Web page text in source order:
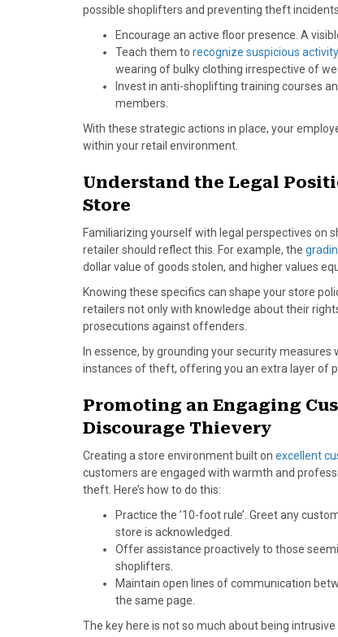
possible shoplifters and preventing theft
Encourage an active floor presence. A
Teach them to recognize suspicious activity
wearing of bulky clothing irrespective of
Invest in anti-shoplifting training courses
members.
With these strategic actions in place, your
within your retail environment.
Understand the Legal
Store
Familiarizing yourself with legal perspectives on
retailer should reflect this. For example, the
dollar value of goods stolen, and higher values
Knowing these specifics can shape your store
retailers not only with knowledge about their
prosecutions against offenders.
In essence, by grounding your security
instances of theft, offering you an extra layer of
Promoting an Engaging
Discourage Thievery
Creating a store environment built on excellent
customers are engaged with warmth and
theft. Here’s how to do this:
Practice the ’10-foot rule’. Greet any
store is acknowledged.
Offer assistance proactively to those
shoplifters.
Maintain open lines of communication
the same page.
The key here is not so much about being